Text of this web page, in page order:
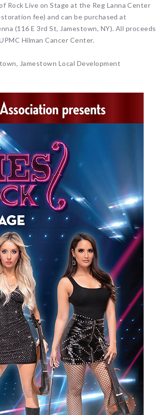
Rock Live on Stage at the Reg Lanna Center
fee) and can be purchased at
(116 E 3rd St, Jamestown, NY). All proceeds
Hilman Cancer Center.
Jamestown Local Development